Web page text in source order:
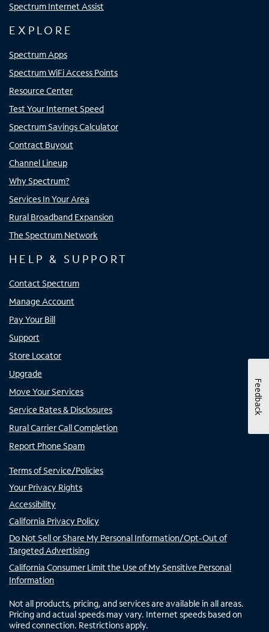
Spectrum Internet Assist
EXPLORE
Spectrum Apps
Spectrum WiFi Access Points
Resource Center
Test Your Internet Speed
Spectrum Savings Calculator
Contract Buyout
Channel Lineup
Why Spectrum?
Services In Your Area
Rural Broadband Expansion
The Spectrum Network
HELP & SUPPORT
Contact Spectrum
Manage Account
Pay Your Bill
Support
Store Locator
Upgrade
Move Your Services
Service Rates & Disclosures
Rural Carrier Call Completion
Report Phone Spam
Terms of Service/Policies
Your Privacy Rights
Accessibility
California Privacy Policy
Do Not Sell or Share My Personal Information/Opt-Out of
Targeted Advertising
California Consumer Limit the Use of My Sensitive Personal
Information
Not all products, pricing, and services are available in all areas.
Pricing and actual speeds may vary. Internet speeds based on
wired connection. Restrictions apply.
Feedback